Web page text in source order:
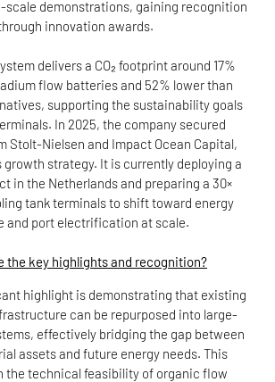
scale demonstrations, gaining recognition
innovation awards.
delivers a CO₂ footprint around 17%
flow batteries and 52% lower than
supporting the sustainability goals
In 2025, the company secured
Stolt-Nielsen and Impact Ocean Capital,
strategy. It is currently deploying a
in the Netherlands and preparing a 30×
tank terminals to shift toward energy
and port electrification at scale.
the key highlights and recognition?
highlight is demonstrating that existing
can be repurposed into large-
effectively bridging the gap between
assets and future energy needs. This
the technical feasibility of organic flow